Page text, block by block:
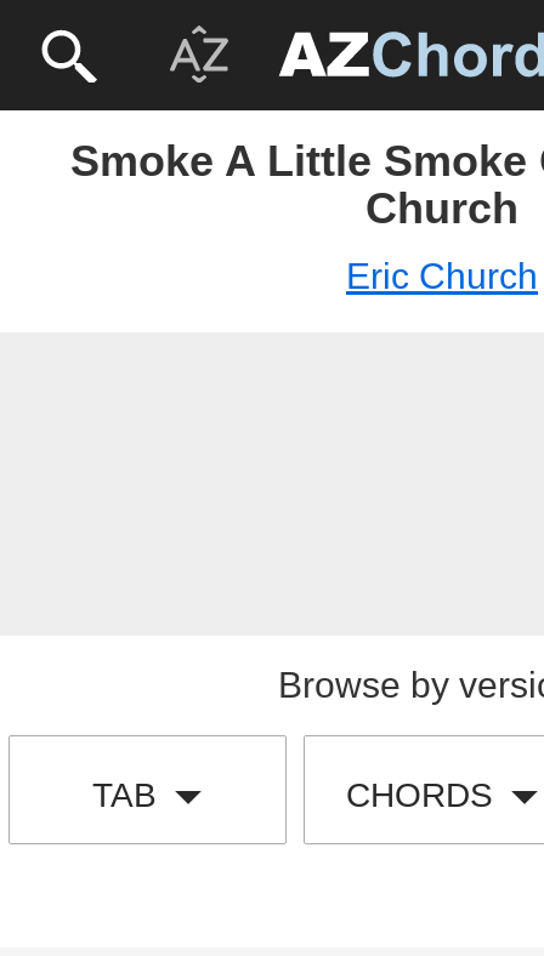
Smoke A Little
Church
Eric Church
Browse by
TAB CHORDS